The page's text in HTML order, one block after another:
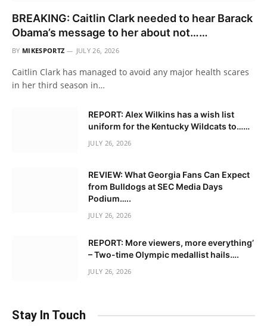
BREAKING: Caitlin Clark needed to hear Barack
Obama’s message to her about not……
BY MIKESPORTZ JULY 26, 2026
Caitlin Clark has managed to avoid any major health scares
in her third season in…
REPORT: Alex Wilkins has a wish list
uniform for the Kentucky Wildcats to……
JULY 26, 2026
REVIEW: What Georgia Fans Can Expect
from Bulldogs at SEC Media Days
Podium…..
JULY 26, 2026
REPORT: More viewers, more everything’
– Two-time Olympic medallist hails….
JULY 26, 2026
Stay In Touch